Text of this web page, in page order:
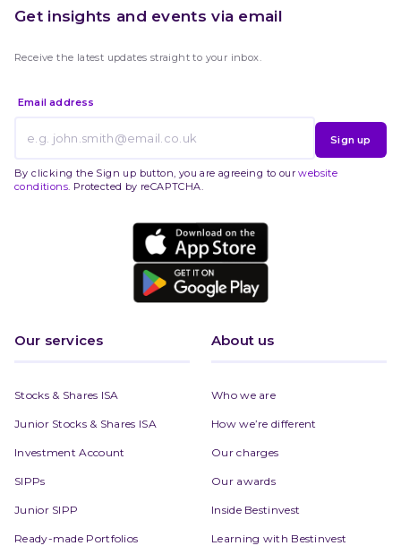
Our services
Stocks & Shares ISA
Junior Stocks & Shares ISA
Investment Account
SIPPs
Junior SIPP
Ready-made Portfolios
About us
Who we are
How we’re different
Our charges
Our awards
Inside Bestinvest
Learning with Bestinvest
Get insights and events via email
Receive the latest updates straight to your inbox.
Email address
Sign up
By clicking the Sign up button, you are agreeing to ourwebsite
conditions. Protected by reCAPTCHA.